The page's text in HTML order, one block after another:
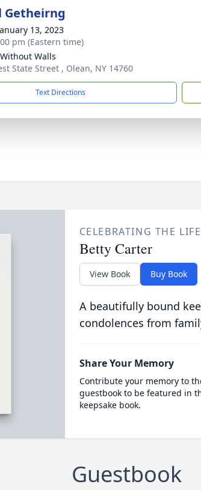
Getheirng
13, 2023
pm (Eastern time)
Walls
State Street , Olean, NY 14760
Text Directions
CELEBRATING THE
Betty Carter
View Book Buy Book
A beautifully bound
condolences from
Share Your Memory
Contribute your memory to
guestbook to be featured in
keepsake book.
Guestbook